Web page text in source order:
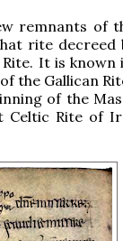
remnants of
rite decreed
It is
Gallican
of the
Celtic Rite of